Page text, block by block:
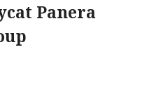
Panera